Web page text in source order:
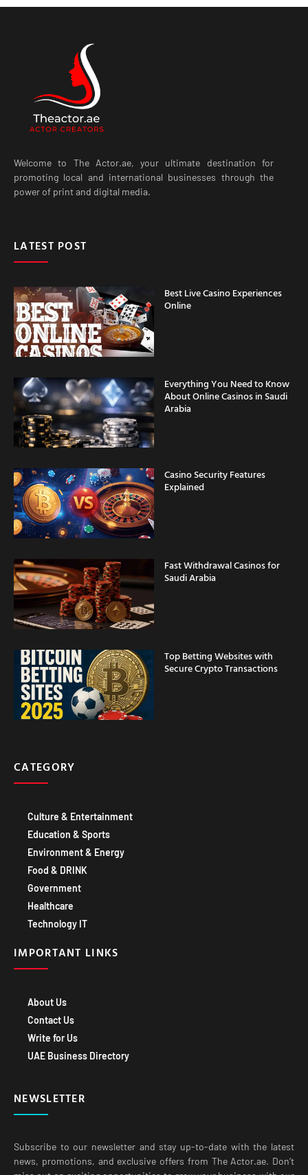
Welcome to The Actor.ae, your ultimate destination for
promoting local and international businesses through the
power of print and digital media.
LATEST POST
Best Live Casino Experiences
Online
Everything You Need to Know
About Online Casinos in Saudi
Arabia
Casino Security Features
Explained
Fast Withdrawal Casinos for
Saudi Arabia
Top Betting Websites with
Secure Crypto Transactions
CATEGORY
Culture & Entertainment
Education & Sports
Environment & Energy
Food & DRINK
Government
Healthcare
Technology IT
IMPORTANT LINKS
About Us
Contact Us
Write for Us
UAE Business Directory
NEWSLETTER
Subscribe to our newsletter and stay up-to-date with the latest
news, promotions, and exclusive offers from The Actor.ae. Don’t